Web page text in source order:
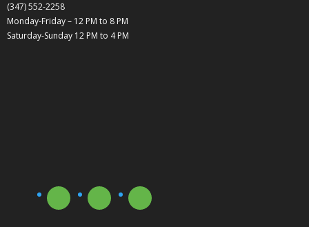
(347) 552-2258
Monday-Friday – 12 PM to 8 PM
Saturday-Sunday 12 PM to 4 PM